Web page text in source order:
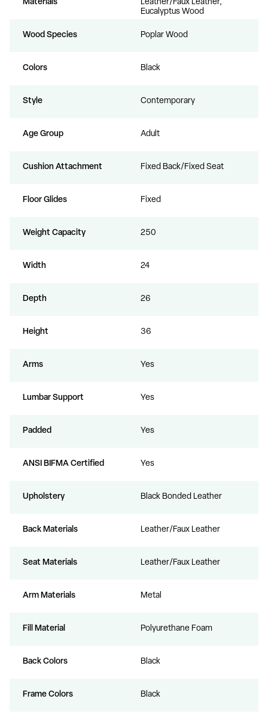
Materials
Leather/Faux Leather,
Eucalyptus Wood
Wood Species Poplar Wood
Colors Black
Style Contemporary
Age Group Adult
Cushion Attachment Fixed Back/Fixed Seat
Floor Glides Fixed
Weight Capacity 250
Width 24
Depth 26
Height 36
Arms Yes
Lumbar Support Yes
Padded Yes
ANSI BIFMA Certified Yes
Upholstery Black Bonded Leather
Back Materials Leather/Faux Leather
Seat Materials Leather/Faux Leather
Arm Materials Metal
Fill Material Polyurethane Foam
Back Colors Black
Frame Colors Black